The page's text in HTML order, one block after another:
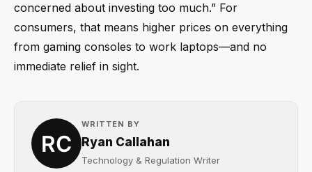
concerned about investing too much.” For
consumers, that means higher prices on everything
from gaming consoles to work laptops—and no
immediate relief in sight.
WRITTEN BY
Ryan Callahan
Technology & Regulation Writer